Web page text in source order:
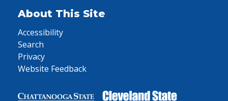
About This Site
Accessibility
Search
Privacy
Website Feedback